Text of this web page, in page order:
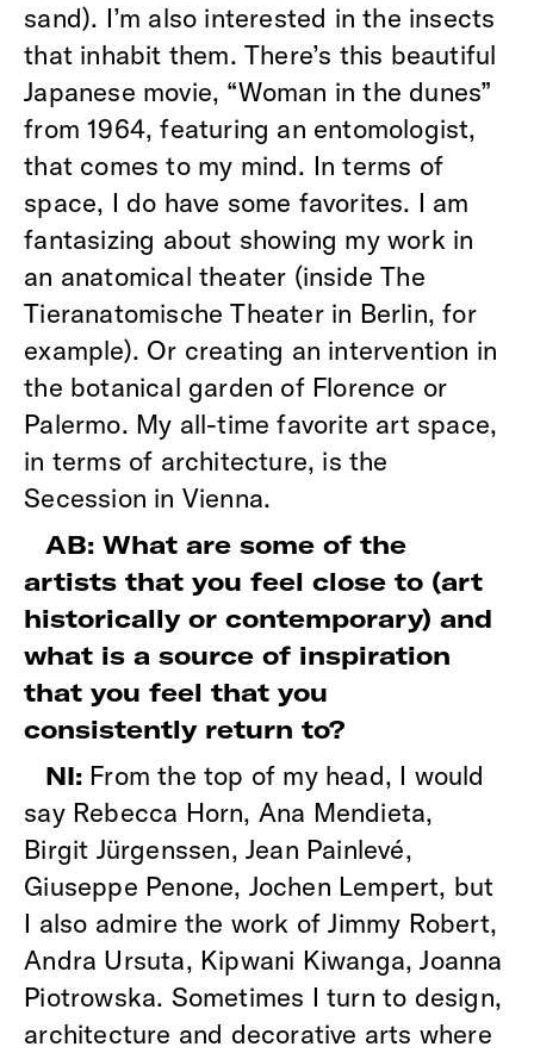
sand). I’m also interested in the insects
that inhabit them. There’s this beautiful
Japanese movie, “Woman in the dunes”
from 1964, featuring an entomologist,
that comes to my mind. In terms of
space, I do have some favorites. I am
fantasizing about showing my work in
an anatomical theater (inside The
Tieranatomische Theater in Berlin, for
example). Or creating an intervention in
the botanical garden of Florence or
Palermo. My all-time favorite art space,
in terms of architecture, is the
Secession in Vienna.
AB: What are some of the
artists that you feel close to (art
historically or contemporary) and
what is a source of inspiration
that you feel that you
consistently return to?
NI: From the top of my head, I would
say Rebecca Horn, Ana Mendieta,
Birgit Jürgenssen, Jean Painlevé,
Giuseppe Penone, Jochen Lempert, but
I also admire the work of Jimmy Robert,
Andra Ursuta, Kipwani Kiwanga, Joanna
Piotrowska. Sometimes I turn to design,
architecture and decorative arts where